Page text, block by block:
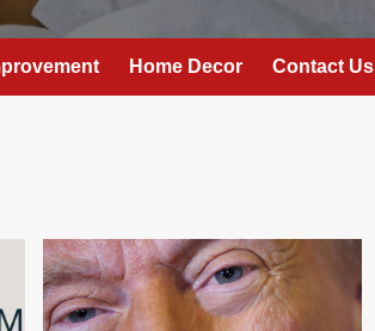
Home Decor Contact Us